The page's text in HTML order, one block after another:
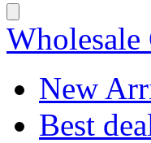
Wholesale
New
Best